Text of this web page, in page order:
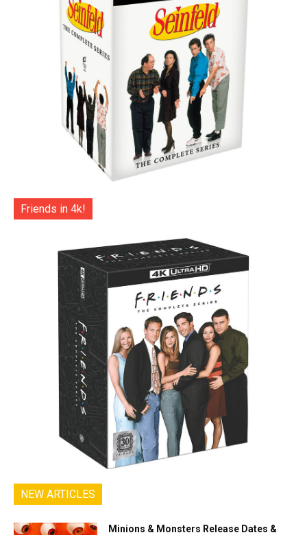
Friends in 4k!
NEW ARTICLES
Minions & Monsters Release Dates &